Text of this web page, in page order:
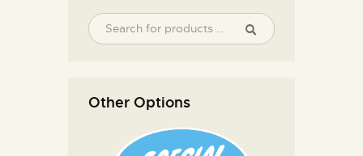
Other Options